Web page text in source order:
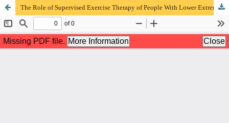
The Role of Supervised Exercise Therapy of People With Lower Extremity Peripheral Artery Disease